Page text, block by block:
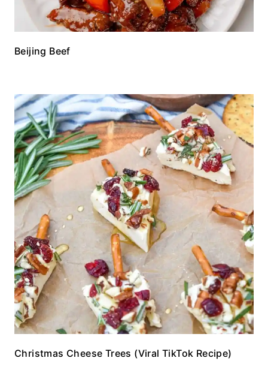
Beijing Beef
Christmas Cheese Trees (Viral TikTok Recipe)